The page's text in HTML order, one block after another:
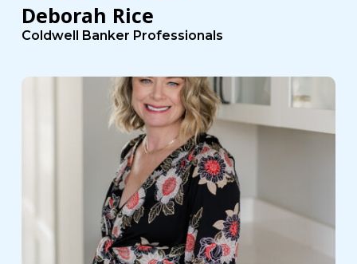
Deborah Rice
Coldwell Banker Professionals